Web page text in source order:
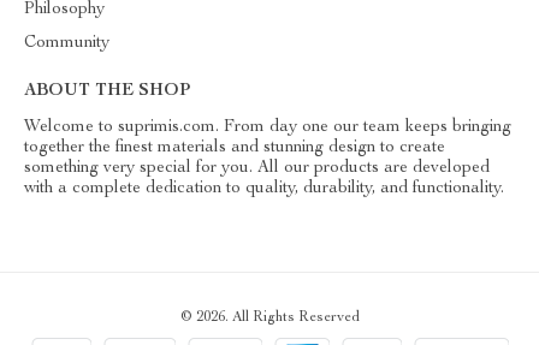
Philosophy
Community
ABOUT THE SHOP
Welcome to suprimis.com. From day one our team keeps bringing
together the finest materials and stunning design to create
something very special for you. All our products are developed
with a complete dedication to quality, durability, and functionality.
© 2026. All Rights Reserved